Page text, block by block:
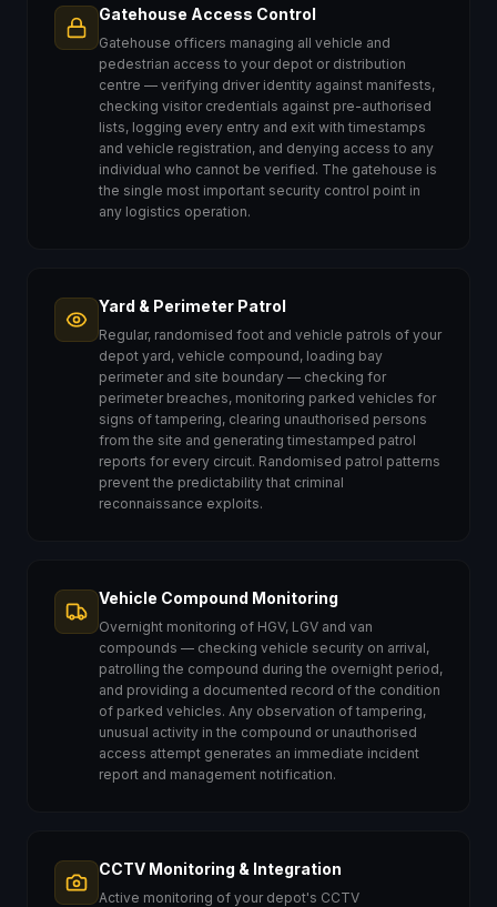
Gatehouse Access Control
Gatehouse officers managing all vehicle and
pedestrian access to your depot or distribution
centre — verifying driver identity against manifests,
checking visitor credentials against pre-authorised
lists, logging every entry and exit with timestamps
and vehicle registration, and denying access to any
individual who cannot be verified. The gatehouse is
the single most important security control point in
any logistics operation.
Yard & Perimeter Patrol
Regular, randomised foot and vehicle patrols of your
depot yard, vehicle compound, loading bay
perimeter and site boundary — checking for
perimeter breaches, monitoring parked vehicles for
signs of tampering, clearing unauthorised persons
from the site and generating timestamped patrol
reports for every circuit. Randomised patrol patterns
prevent the predictability that criminal
reconnaissance exploits.
Vehicle Compound Monitoring
Overnight monitoring of HGV, LGV and van
compounds — checking vehicle security on arrival,
patrolling the compound during the overnight period,
and providing a documented record of the condition
of parked vehicles. Any observation of tampering,
unusual activity in the compound or unauthorised
access attempt generates an immediate incident
report and management notification.
CCTV Monitoring & Integration
Active monitoring of your depot's CCTV